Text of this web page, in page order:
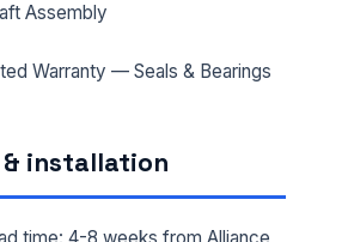
Assembly
Warranty — Seals & Bearings
installation